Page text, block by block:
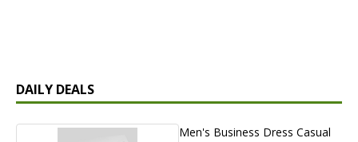
DAILY DEALS
Men's Business Dress Casual